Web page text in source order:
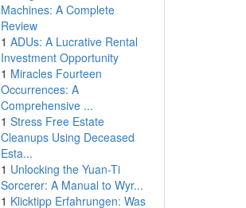
Machines: A Complete
Review
1 ADUs: A Lucrative Rental
Investment Opportunity
1 Miracles Fourteen
Occurrences: A
Comprehensive ...
1 Stress Free Estate
Cleanups Using Deceased
Esta...
1 Unlocking the Yuan-Ti
Sorcerer: A Manual to Wyr...
1 Klicktipp Erfahrungen: Was